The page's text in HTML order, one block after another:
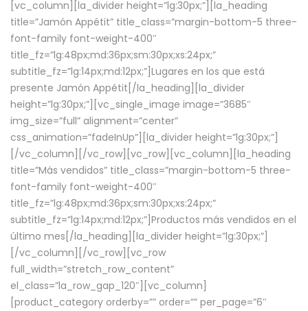
[vc_column][la_divider height=”lg:30px;”][la_heading
title=”Jamón Appétit” title_class=”margin-bottom-5 three-
font-family font-weight-400″
title_fz=”lg:48px;md:36px;sm:30px;xs:24px;”
subtitle_fz=”lg:14px;md:12px;”]Lugares en los que está
presente Jamón Appétit[/la_heading][la_divider
height=”lg:30px;”][vc_single_image image=”3685″
img_size=”full” alignment=”center”
css_animation=”fadeInUp”][la_divider height=”lg:30px;”]
[/vc_column][/vc_row][vc_row][vc_column][la_heading
title=”Más vendidos” title_class=”margin-bottom-5 three-
font-family font-weight-400″
title_fz=”lg:48px;md:36px;sm:30px;xs:24px;”
subtitle_fz=”lg:14px;md:12px;”]Productos más vendidos en el
último mes[/la_heading][la_divider height=”lg:30px;”]
[/vc_column][/vc_row][vc_row
full_width=”stretch_row_content”
el_class=”la_row_gap_120″][vc_column]
[product_category orderby=”” order=”” per_page=”6″